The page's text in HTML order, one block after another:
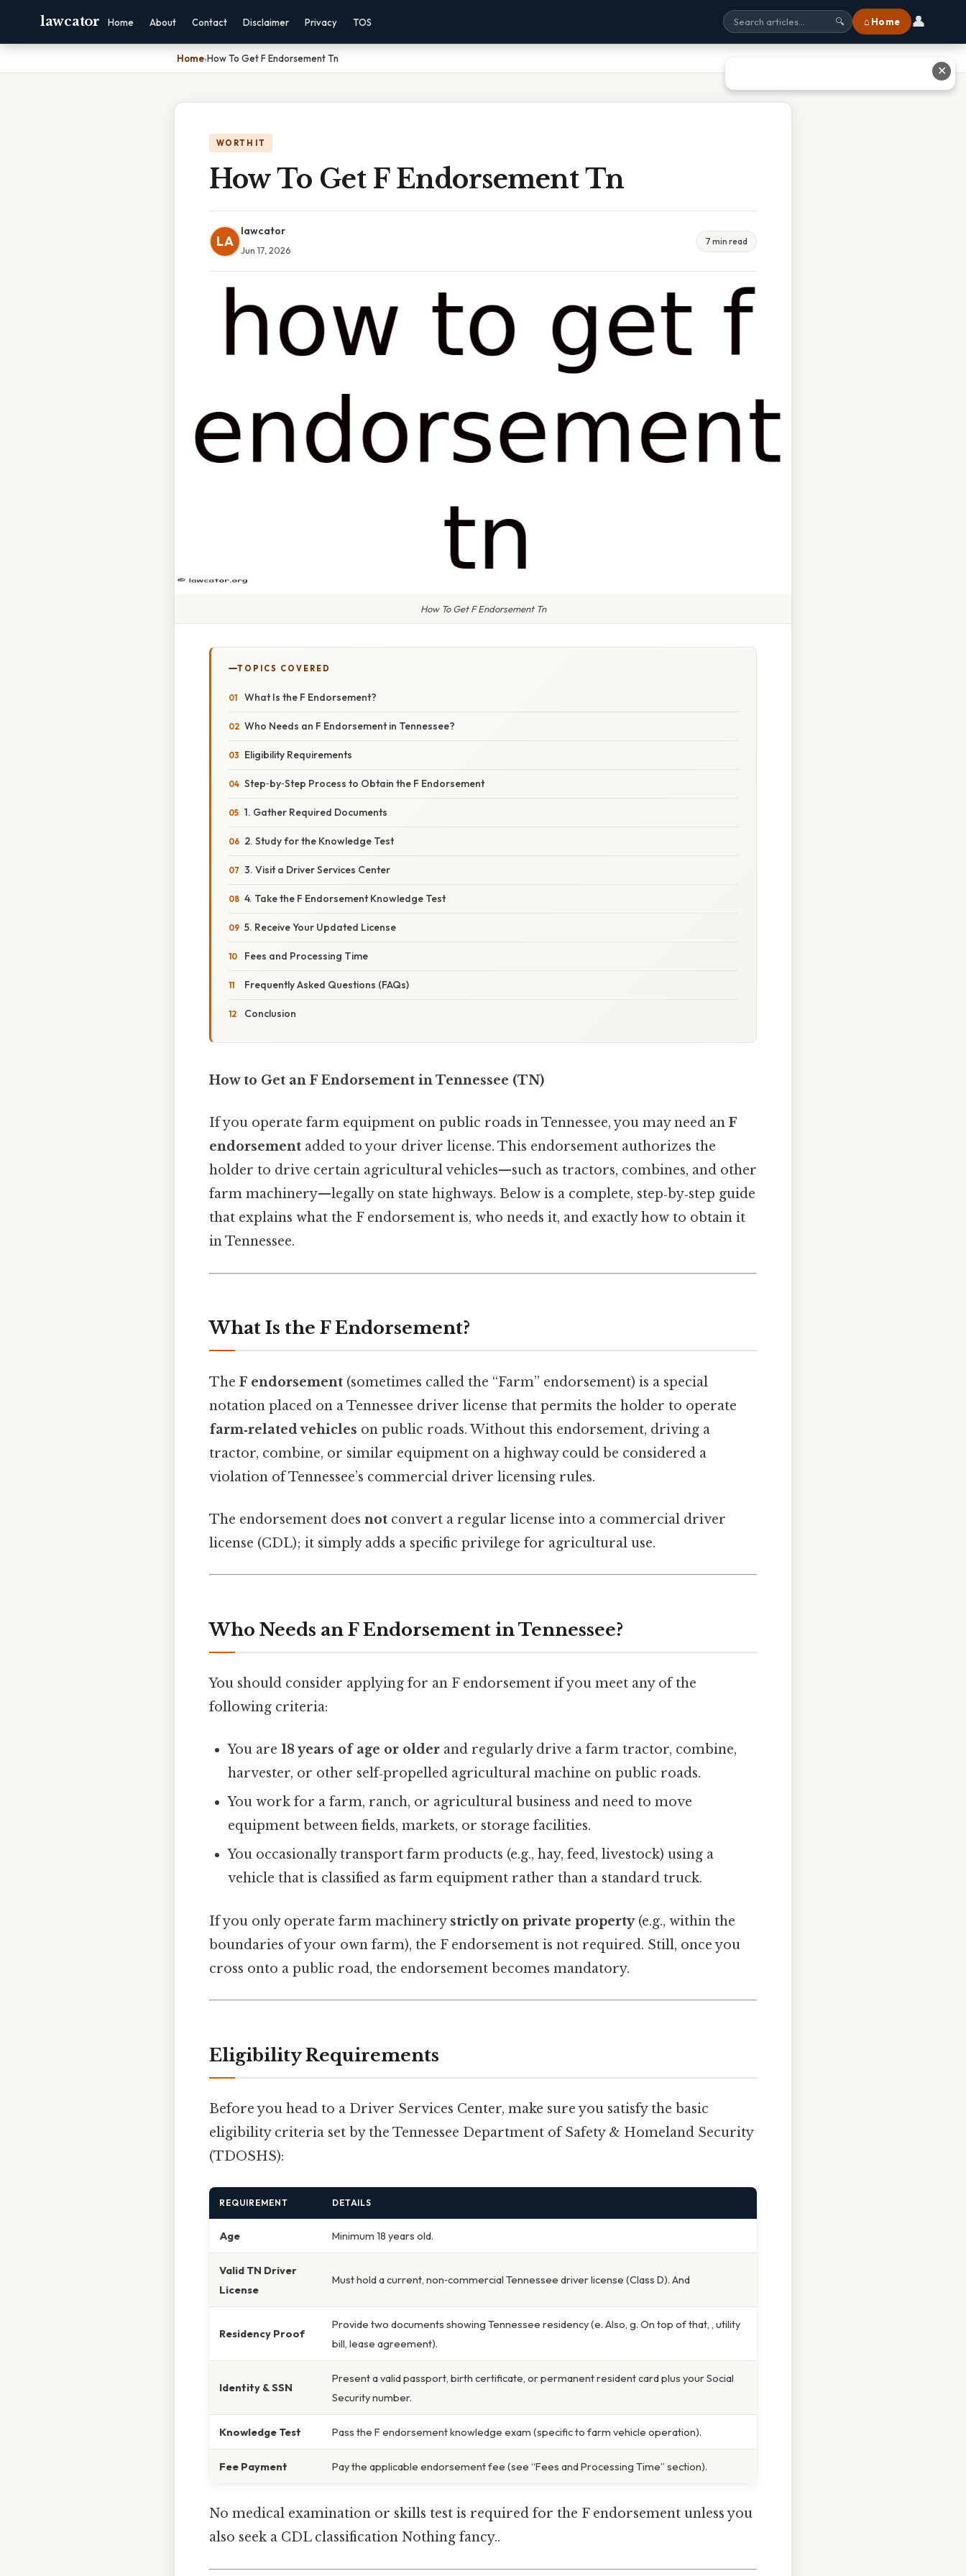
lawcator Home About Contact Disclaimer Privacy TOS 🔍 ⌂ Home 👤
Home›How To Get F Endorsement Tn
WORTH IT
How To Get F Endorsement Tn
LA
lawcator
Jun 17, 2026
7 min read
How To Get F Endorsement Tn
TOPICS COVERED
What Is the F Endorsement?
Who Needs an F Endorsement in Tennessee?
Eligibility Requirements
Step‑by‑Step Process to Obtain the F Endorsement
1. Gather Required Documents
2. Study for the Knowledge Test
3. Visit a Driver Services Center
4. Take the F Endorsement Knowledge Test
5. Receive Your Updated License
Fees and Processing Time
Frequently Asked Questions (FAQs)
Conclusion
How to Get an F Endorsement in Tennessee (TN)
If you operate farm equipment on public roads in Tennessee, you may need an F
endorsement added to your driver license. This endorsement authorizes the
holder to drive certain agricultural vehicles—such as tractors, combines, and other
farm machinery—legally on state highways. Below is a complete, step‑by‑step guide
that explains what the F endorsement is, who needs it, and exactly how to obtain it
in Tennessee.
What Is the F Endorsement?
The F endorsement (sometimes called the “Farm” endorsement) is a special
notation placed on a Tennessee driver license that permits the holder to operate
farm‑related vehicles on public roads. Without this endorsement, driving a
tractor, combine, or similar equipment on a highway could be considered a
violation of Tennessee’s commercial driver licensing rules.
The endorsement does not convert a regular license into a commercial driver
license (CDL); it simply adds a specific privilege for agricultural use.
Who Needs an F Endorsement in Tennessee?
You should consider applying for an F endorsement if you meet any of the
following criteria:
You are18 years of age or older and regularly drive a farm tractor, combine,
harvester, or other self‑propelled agricultural machine on public roads.
You work for a farm, ranch, or agricultural business and need to move
equipment between fields, markets, or storage facilities.
You occasionally transport farm products (e.g., hay, feed, livestock) using a
vehicle that is classified as farm equipment rather than a standard truck.
If you only operate farm machinery strictly on private property(e.g., within the
boundaries of your own farm), the F endorsement is not required. Still, once you
cross onto a public road, the endorsement becomes mandatory.
Eligibility Requirements
Before you head to a Driver Services Center, make sure you satisfy the basic
eligibility criteria set by the Tennessee Department of Safety & Homeland Security
(TDOSHS):
REQUIREMENT DETAILS
Age Minimum 18 years old.
Valid TN Driver
License
Must hold a current, non‑commercial Tennessee driver license (Class D). And
Residency Proof
Provide two documents showing Tennessee residency (e. Also, g. On top of that, , utility
bill, lease agreement).
Identity & SSN
Present a valid passport, birth certificate, or permanent resident card plus your Social
Security number.
Knowledge Test Pass the F endorsement knowledge exam (specific to farm vehicle operation).
Fee Payment Pay the applicable endorsement fee (see “Fees and Processing Time” section).
No medical examination or skills test is required for the F endorsement unless you
also seek a CDL classification Nothing fancy..
✕